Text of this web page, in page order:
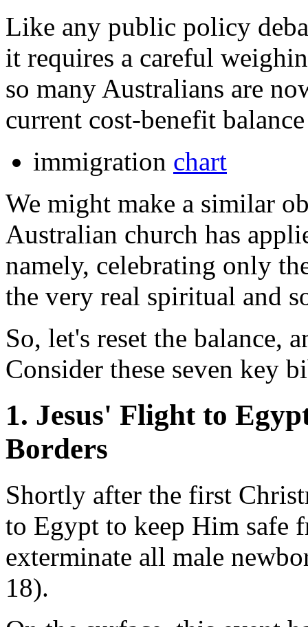
Like any public policy
it requires a careful
so many Australians are
current cost-benefit
immigration chart
We might make a similar
Australian church has
namely, celebrating only
the very real spiritual and
So, let's reset the balance,
Consider these seven key
1. Jesus' Flight to
Borders
Shortly after the first
to Egypt to keep Him safe
exterminate all male
18).